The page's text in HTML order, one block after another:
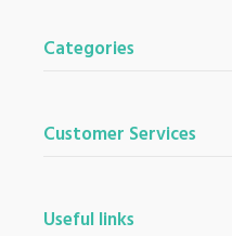
Categories
Customer Services
Useful links